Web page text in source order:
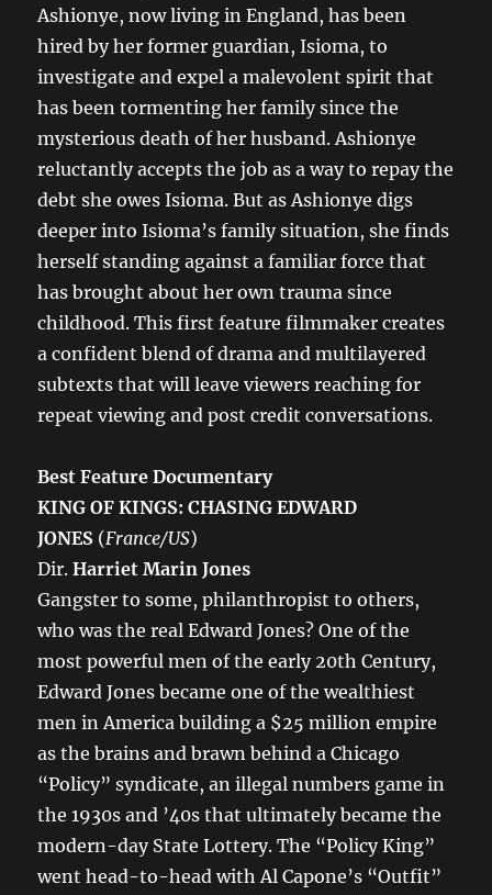
Ashionye, now living in England, has been
hired by her former guardian, Isioma, to
investigate and expel a malevolent spirit that
has been tormenting her family since the
mysterious death of her husband. Ashionye
reluctantly accepts the job as a way to repay the
debt she owes Isioma. But as Ashionye digs
deeper into Isioma’s family situation, she finds
herself standing against a familiar force that
has brought about her own trauma since
childhood. This first feature filmmaker creates
a confident blend of drama and multilayered
subtexts that will leave viewers reaching for
repeat viewing and post credit conversations.
Best Feature Documentary
KING OF KINGS: CHASING EDWARD
JONES (France/US)
Dir.Harriet Marin Jones
Gangster to some, philanthropist to others,
who was the real Edward Jones? One of the
most powerful men of the early 20th Century,
Edward Jones became one of the wealthiest
men in America building a $25 million empire
as the brains and brawn behind a Chicago
“Policy” syndicate, an illegal numbers game in
the 1930s and ’40s that ultimately became the
modern-day State Lottery. The “Policy King”
went head-to-head with Al Capone’s “Outfit”